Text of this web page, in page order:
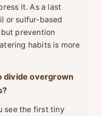
it. As a last
or sulfur-based
prevention
habits is more
divide overgrown
see the first tiny